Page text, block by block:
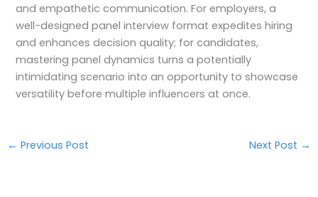
and empathetic communication. For employers, a
well-designed panel interview format expedites hiring
and enhances decision quality; for candidates,
mastering panel dynamics turns a potentially
intimidating scenario into an opportunity to showcase
versatility before multiple influencers at once.
← Previous Post Next Post →